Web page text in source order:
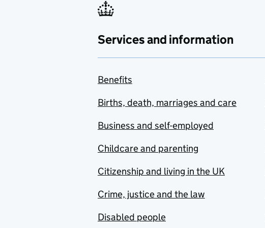
Services and information
Benefits
Births, death, marriages and care
Business and self-employed
Childcare and parenting
Citizenship and living in the UK
Crime, justice and the law
Disabled people